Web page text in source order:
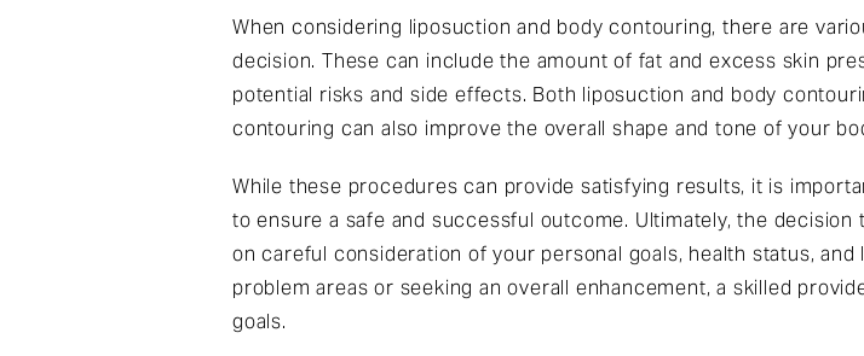
When considering liposuction and body contouring, there are
decision. These can include the amount of fat and excess skin
potential risks and side effects. Both liposuction and body
contouring can also improve the overall shape and tone of your
While these procedures can provide satisfying results, it is
to ensure a safe and successful outcome. Ultimately, the
on careful consideration of your personal goals, health status,
problem areas or seeking an overall enhancement, a skilled
goals.